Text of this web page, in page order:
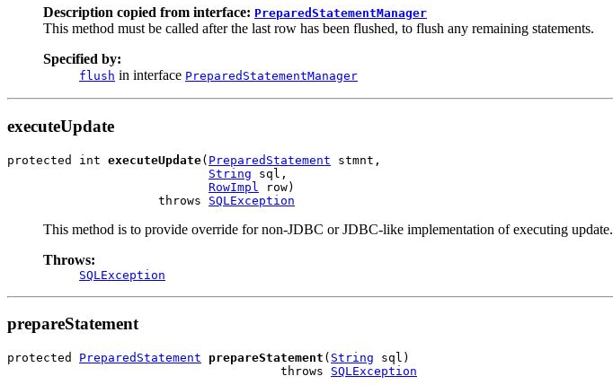
Description copied from interface: PreparedStatementManager
This method must be called after the last row has been flushed, to flush any remaining statements.
Specified by:
flush in interface PreparedStatementManager
executeUpdate
protected int executeUpdate( PreparedStatement stmnt,
String sql,
RowImpl
row)
                     throws
SQLException
This method is to provide override for non-JDBC or JDBC-like implementation of executing update.
Throws:
SQLException
prepareStatement
protected PreparedStatement prepareStatement ( String sql)
                                      throws
SQLException